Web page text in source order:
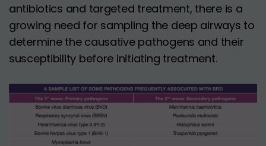
antibiotics and targeted treatment, there is a
growing need for sampling the deep airways to
determine the causative pathogens and their
susceptibility before initiating treatment.